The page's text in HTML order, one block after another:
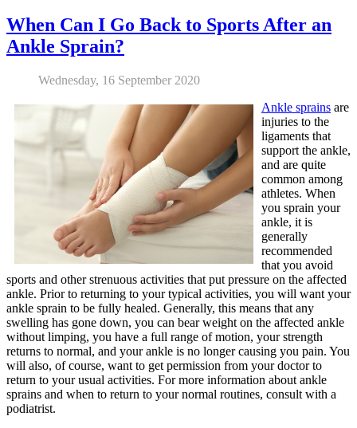
When Can I Go Back to Sports After an
Ankle Sprain?
Wednesday, 16 September 2020
Ankle sprains are
injuries to the
ligaments that
support the ankle,
and are quite
common among
athletes. When
you sprain your
ankle, it is
generally
recommended
that you avoid
sports and other strenuous activities that put pressure on the affected
ankle. Prior to returning to your typical activities, you will want your
ankle sprain to be fully healed. Generally, this means that any
swelling has gone down, you can bear weight on the affected ankle
without limping, you have a full range of motion, your strength
returns to normal, and your ankle is no longer causing you pain. You
will also, of course, want to get permission from your doctor to
return to your usual activities. For more information about ankle
sprains and when to return to your normal routines, consult with a
podiatrist.